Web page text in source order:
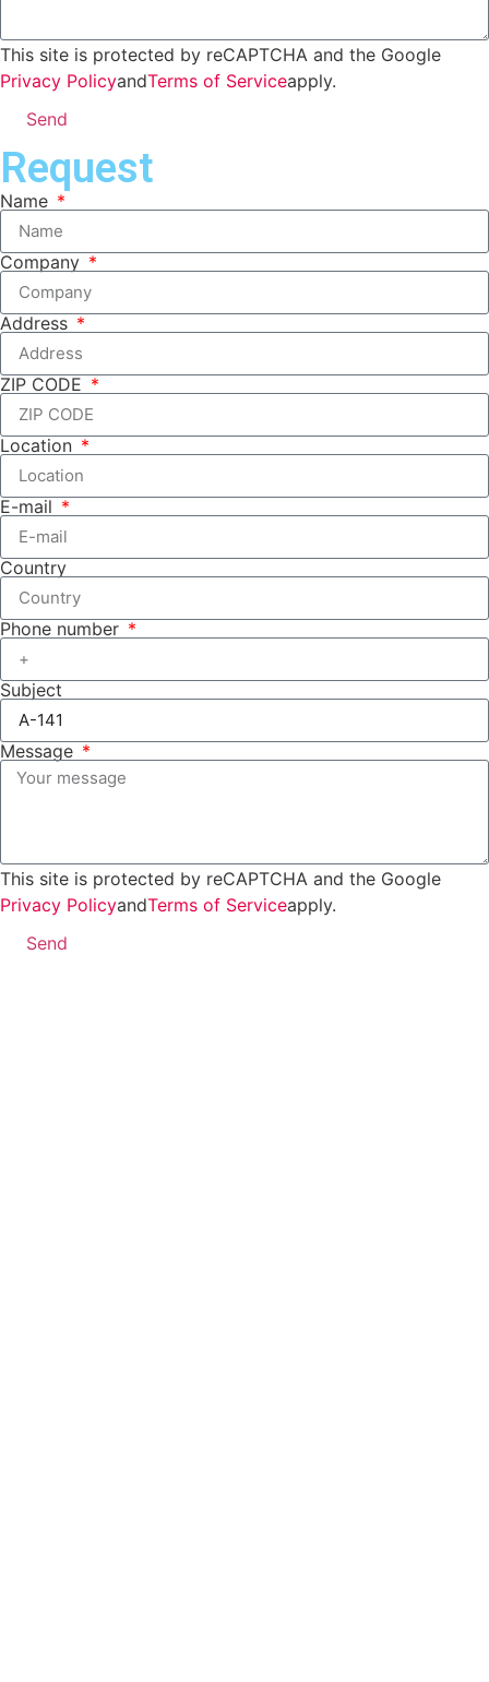
This site is protected by reCAPTCHA and the Google
Privacy PolicyandTerms of Serviceapply.
Send
Request
Name
Company
Address
ZIP CODE
Location
E-mail
Country
Phone number
Subject
Message
This site is protected by reCAPTCHA and the Google
Privacy PolicyandTerms of Serviceapply.
Send